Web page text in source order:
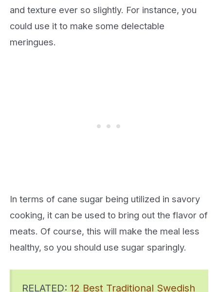
and texture ever so slightly. For instance, you
could use it to make some delectable
meringues.
In terms of cane sugar being utilized in savory
cooking, it can be used to bring out the flavor of
meats. Of course, this will make the meal less
healthy, so you should use sugar sparingly.
RELATED: 12 Best Traditional Swedish